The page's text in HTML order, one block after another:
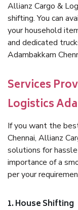
Allianz Cargo &
shifting. You can
your household
and dedicated
Adambakkam
Services
Logistics
If you want the
Chennai, Allianz
solutions for
importance of a
per your
1. House Shifting